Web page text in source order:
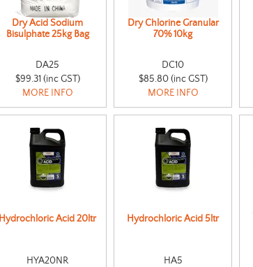
Dry Acid Sodium
Bisulphate 25kg Bag
DA25
$99.31 (inc GST)
MORE INFO
Dry Chlorine Granular
70% 10kg
DC10
$85.80 (inc GST)
MORE INFO
Hydrochloric Acid 20ltr
HYA20NR
Hydrochloric Acid 5ltr
HA5